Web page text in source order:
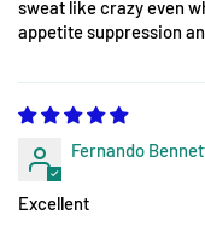
sweat like crazy even
appetite suppression
Fernando
Excellent